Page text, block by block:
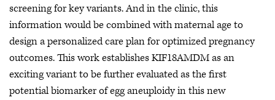
screening for key variants. And in the clinic, this
information would be combined with maternal age to
design a personalized care plan for optimized pregnancy
outcomes. This work establishes KIF18AMDM as an
exciting variant to be further evaluated as the first
potential biomarker of egg aneuploidy in this new